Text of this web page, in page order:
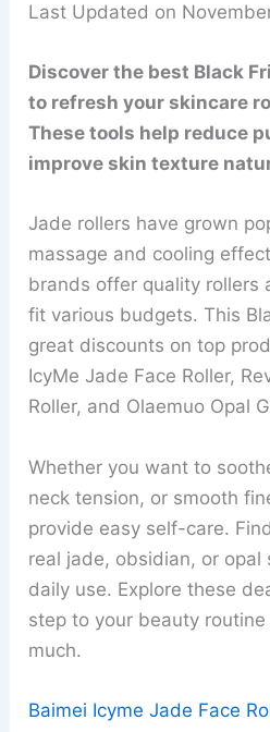
Last Updated on
Discover the best Black
to refresh your skincare
These tools help reduce
improve skin texture
Jade rollers have grown
massage and cooling
brands offer quality rollers
fit various budgets. This
great discounts on top
IcyMe Jade Face Roller,
Roller, and Olaemuo Opal
Whether you want to
neck tension, or smooth
provide easy self-care.
real jade, obsidian, or
daily use. Explore these
step to your beauty
much.
Baimei Icyme Jade Face